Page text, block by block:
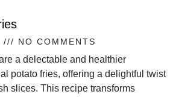
NO COMMENTS
a delectable and healthier
potato fries, offering a delightful twist
slices. This recipe transforms